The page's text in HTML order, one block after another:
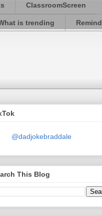
ClassroomScreen
is trending Remind
@dadjokebraddale
This Blog